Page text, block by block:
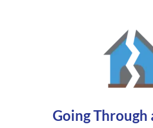
Going Through